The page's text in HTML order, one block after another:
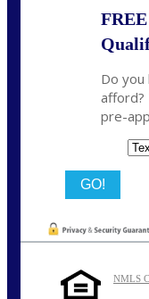
Do you
pre-
NMLS